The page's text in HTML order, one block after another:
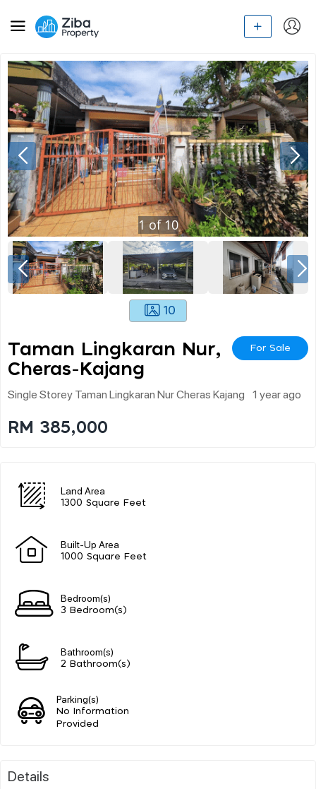
1 of10
10
Taman Lingkaran Nur,
Cheras-Kajang
For Sale
Single Storey Taman Lingkaran Nur Cheras Kajang 1 year ago
RM 385,000
Land Area
1300 Square Feet
Built-Up Area
1000 Square Feet
Bedroom(s)
3 Bedroom(s)
Bathroom(s)
2 Bathroom(s)
Parking(s)
No Information
Provided
Details